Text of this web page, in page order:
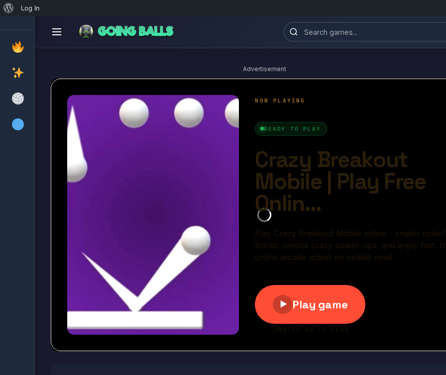
About
Log In
Advertisement
Crazy Breakout Mobile
Ball Games​